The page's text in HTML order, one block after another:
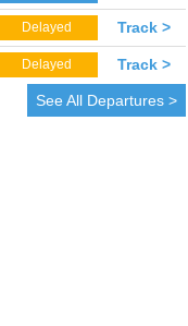
Delayed Track >
Delayed Track >
See All Departures >